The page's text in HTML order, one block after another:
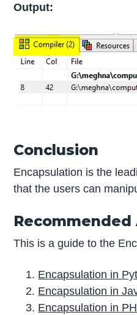
Output:
Conclusion
Encapsulation is the
that the users can
This is a guide to the
Encapsulation in
Encapsulation in
Encapsulation in